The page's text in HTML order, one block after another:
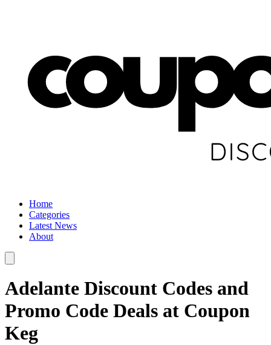
Home
Categories
Latest News
About
Adelante Discount Codes and
Promo Code Deals at Coupon
Keg